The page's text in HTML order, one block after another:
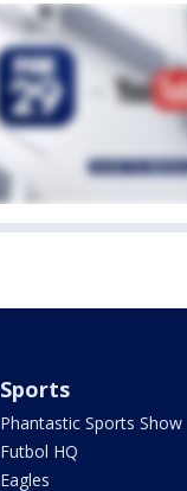
Sports
Phantastic Sports Show
Futbol HQ
Eagles